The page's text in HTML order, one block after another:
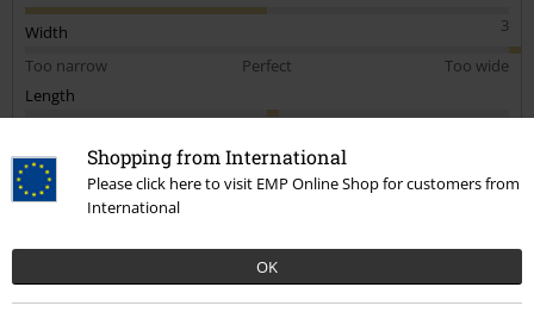
Shopping from International
Please click here to visit EMP Online Shop for customers from
International
OK
3
Width
Too narrow
Perfect
Too wide
Length
Verified review
Was this review helpful to you?